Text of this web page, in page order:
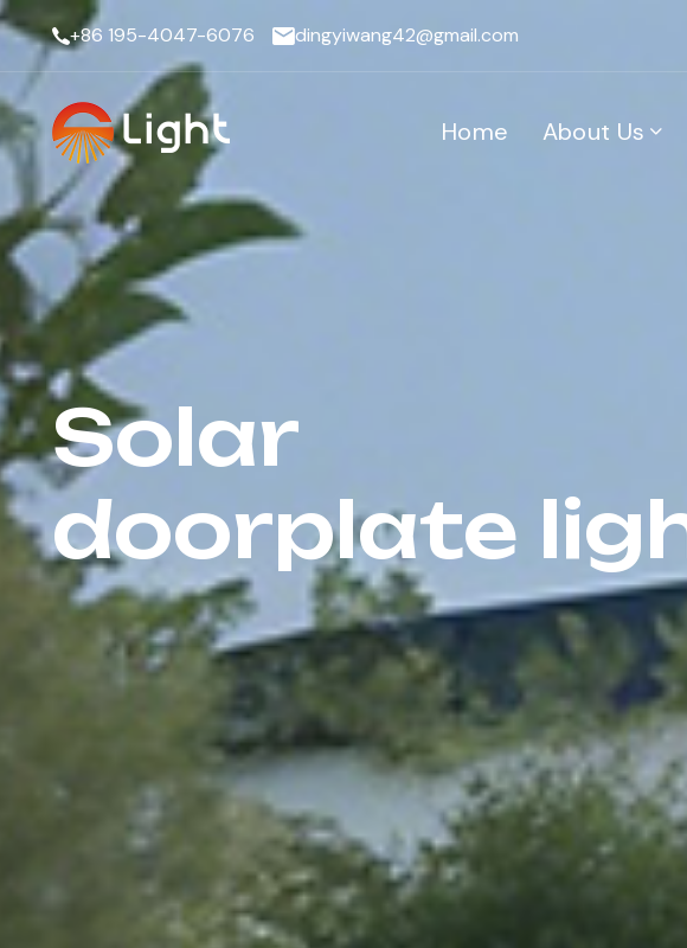
+86 195-4047-6076 dingyiwang42@gmail.com
Home About Us
Solar
doorplate